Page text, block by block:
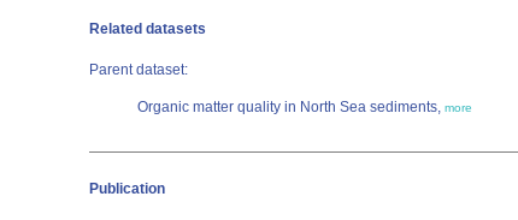
Related datasets
Parent dataset:
Organic matter quality in North Sea sediments, more
Publication